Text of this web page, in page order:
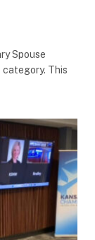
Spouse
category. This